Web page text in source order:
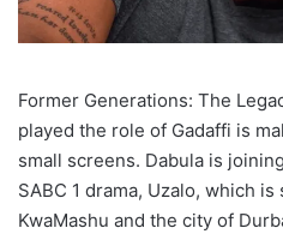
Former Generations: The
played the role of Gadaffi is
small screens. Dabula is
SABC 1 drama, Uzalo, which
KwaMashu and the city of